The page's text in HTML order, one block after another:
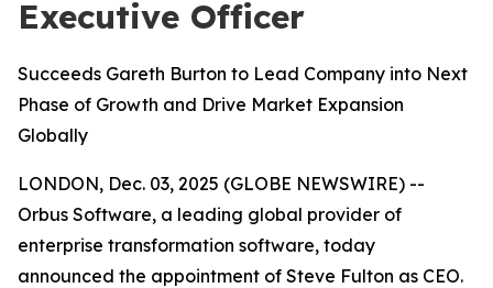
Executive Officer
Succeeds Gareth Burton to Lead Company into Next
Phase of Growth and Drive Market Expansion
Globally
LONDON, Dec. 03, 2025 (GLOBE NEWSWIRE) --
Orbus Software, a leading global provider of
enterprise transformation software, today
announced the appointment of Steve Fulton as CEO.